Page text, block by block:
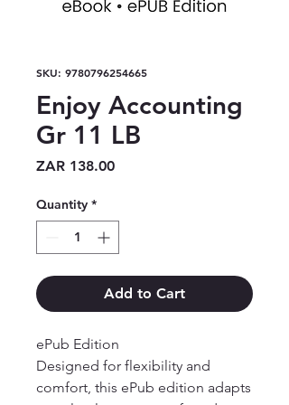
SKU: 9780796254665
Enjoy Accounting
Gr 11 LB
ZAR 138.00Price
Quantity *
Add to Cart
ePub Edition
Designed for flexibility and
comfort, this ePub edition adapts